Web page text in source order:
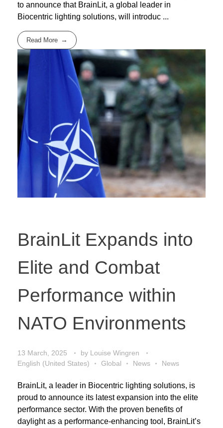
to announce that BrainLit, a global leader in
Biocentric lighting solutions, will introduc ...
Read More
BrainLit Expands into
Elite and Combat
Performance within
NATO Environments
13 March, 2025 by Louise Wingren
English (United States)
Global News News
BrainLit, a leader in Biocentric lighting solutions, is
proud to announce its latest expansion into the elite
performance sector. With the proven benefits of
daylight as a performance-enhancing tool, BrainLit’s